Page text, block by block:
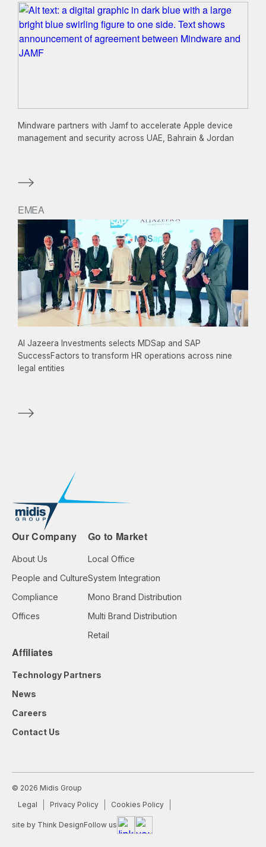
Mindware partners with Jamf to accelerate Apple device
management and security across UAE, Bahrain & Jordan
EMEA
Al Jazeera Investments selects MDSap and SAP
SuccessFactors to transform HR operations across nine
legal entities
Our Company
About Us
People and Culture
Compliance
Offices
Go to Market
Local Office
System Integration
Mono Brand Distribution
Multi Brand Distribution
Retail
Affiliates
Technology Partners
News
Careers
Contact Us
© 2026 Midis Group
Legal
Privacy Policy Cookies Policy
site by Think DesignFollow us